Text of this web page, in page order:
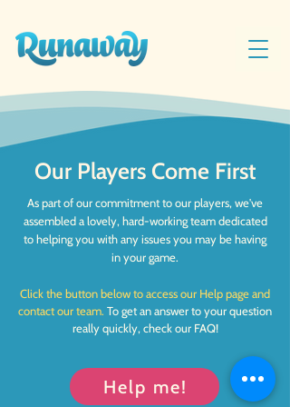
Our Players Come First
As part of our commitment to our players, we've
assembled a lovely, hard-working team dedicated
to helping you with any issues you may be having
in your game.
Click the button below to access our Help page and
contact our team. To get an answer to your question
really quickly, check our FAQ!
Help me!